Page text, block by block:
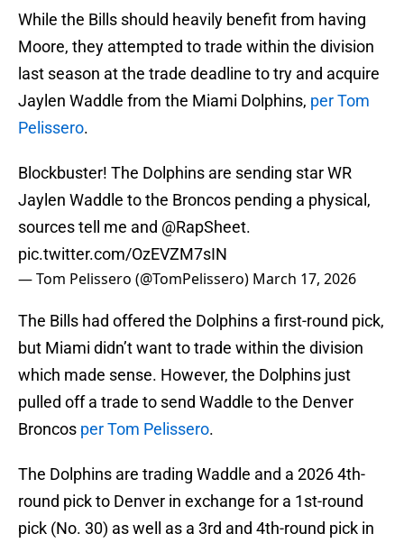
While the Bills should heavily benefit from having
Moore, they attempted to trade within the division
last season at the trade deadline to try and acquire
Jaylen Waddle from the Miami Dolphins, per Tom
Pelissero.
Blockbuster! The Dolphins are sending star WR
Jaylen Waddle to the Broncos pending a physical,
sources tell me and @RapSheet.
pic.twitter.com/OzEVZM7sIN
— Tom Pelissero (@TomPelissero) March 17, 2026
The Bills had offered the Dolphins a first-round pick,
but Miami didn’t want to trade within the division
which made sense. However, the Dolphins just
pulled off a trade to send Waddle to the Denver
Broncos per Tom Pelissero.
The Dolphins are trading Waddle and a 2026 4th-
round pick to Denver in exchange for a 1st-round
pick (No. 30) as well as a 3rd and 4th-round pick in